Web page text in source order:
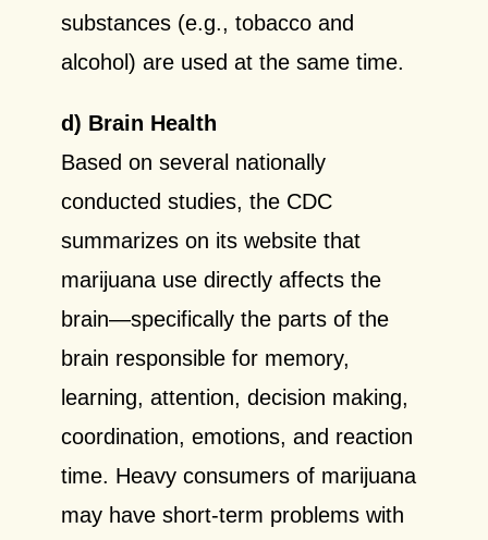
substances (e.g., tobacco and
alcohol) are used at the same time.
d) Brain Health
Based on several nationally
conducted studies, the CDC
summarizes on its website that
marijuana use directly affects the
brain—specifically the parts of the
brain responsible for memory,
learning, attention, decision making,
coordination, emotions, and reaction
time. Heavy consumers of marijuana
may have short-term problems with